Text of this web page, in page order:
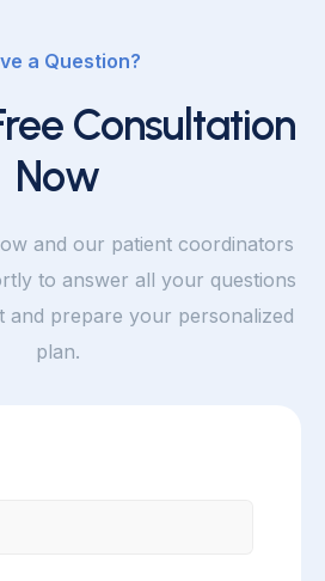
a Question?
Consultation
Now
and our patient coordinators
to answer all your questions
and prepare your personalized
plan.